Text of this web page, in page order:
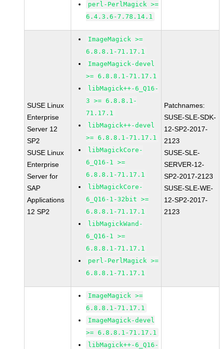
perl-PerlMagick >=
6.4.3.6-7.78.14.1
SUSE Linux
Enterprise
Server 12
SP2
SUSE Linux
Enterprise
Server for
SAP
Applications
12 SP2
ImageMagick >=
6.8.8.1-71.17.1
ImageMagick-devel
>= 6.8.8.1-71.17.1
libMagick++-6_Q16-
3 >= 6.8.8.1-
71.17.1
libMagick++-devel
>= 6.8.8.1-71.17.1
libMagickCore-
6_Q16-1 >=
6.8.8.1-71.17.1
libMagickCore-
6_Q16-1-32bit >=
6.8.8.1-71.17.1
libMagickWand-
6_Q16-1 >=
6.8.8.1-71.17.1
perl-PerlMagick >=
6.8.8.1-71.17.1
Patchnames:
SUSE-SLE-SDK-
12-SP2-2017-
2123
SUSE-SLE-
SERVER-12-
SP2-2017-2123
SUSE-SLE-WE-
12-SP2-2017-
2123
ImageMagick >=
6.8.8.1-71.17.1
ImageMagick-devel
>= 6.8.8.1-71.17.1
libMagick++-6_Q16-